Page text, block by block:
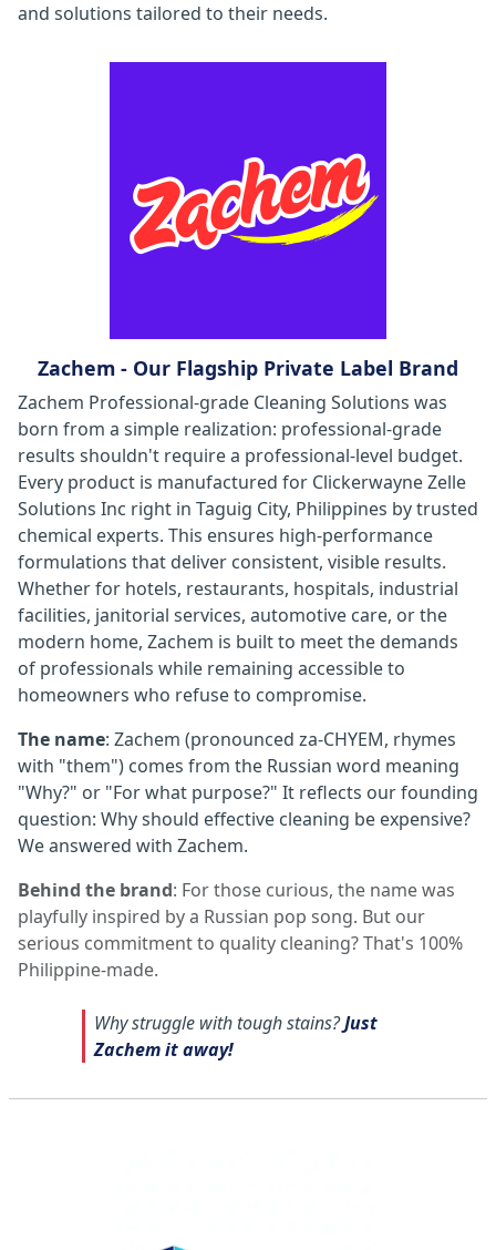
and solutions tailored to their needs.
Zachem - Our Flagship Private Label Brand
Zachem Professional-grade Cleaning Solutions was
born from a simple realization: professional-grade
results shouldn't require a professional-level budget.
Every product is manufactured for Clickerwayne Zelle
Solutions Inc right in Taguig City, Philippines by trusted
chemical experts. This ensures high-performance
formulations that deliver consistent, visible results.
Whether for hotels, restaurants, hospitals, industrial
facilities, janitorial services, automotive care, or the
modern home, Zachem is built to meet the demands
of professionals while remaining accessible to
homeowners who refuse to compromise.
The name: Zachem (pronounced za-CHYEM, rhymes
with "them") comes from the Russian word meaning
"Why?" or "For what purpose?" It reflects our founding
question: Why should effective cleaning be expensive?
We answered with Zachem.
Behind the brand: For those curious, the name was
playfully inspired by a Russian pop song. But our
serious commitment to quality cleaning? That's 100%
Philippine-made.
Why struggle with tough stains?Just
Zachem it away!